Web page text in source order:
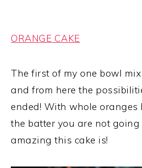
ORANGE CAKE
The first of my one bowl
and from here the
ended! With whole oranges
the batter you are not going
amazing this cake is!